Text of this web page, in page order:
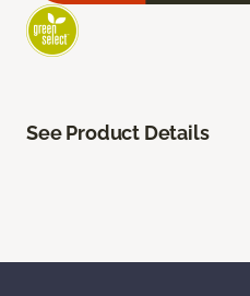
See Product Details